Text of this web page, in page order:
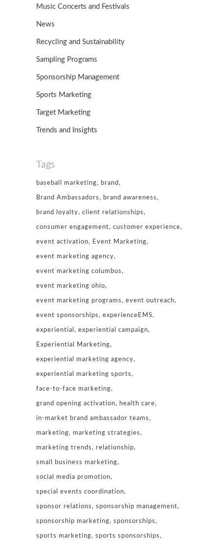
Music Concerts and Festivals
News
Recycling and Sustainability
Sampling Programs
Sponsorship Management
Sports Marketing
Target Marketing
Trends and Insights
Tags
baseball marketing brand
Brand Ambassadors brand awareness
brand loyalty client relationships
consumer engagement customer experience
event activation Event Marketing
event marketing agency
event marketing columbus
event marketing ohio
event marketing programs event outreach
event sponsorships experienceEMS
experiential experiential campaign
Experiential Marketing
experiential marketing agency
experiential marketing sports
face-to-face marketing
grand opening activation health care
in-market brand ambassador teams
marketing marketing strategies
marketing trends relationship
small business marketing
social media promotion
special events coordination
sponsor relations sponsorship management
sponsorship marketing sponsorships
sports marketing sports sponsorships